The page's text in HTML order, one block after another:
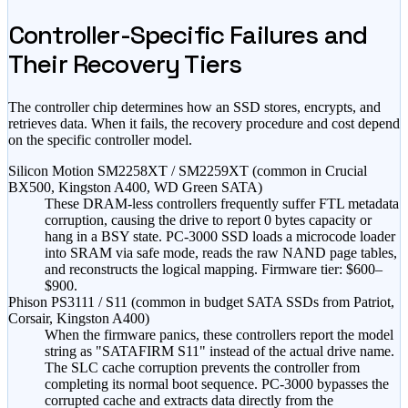
Controller-Specific Failures and
Their Recovery Tiers
The controller chip determines how an SSD stores, encrypts, and
retrieves data. When it fails, the recovery procedure and cost depend
on the specific controller model.
Silicon Motion SM2258XT / SM2259XT (common in Crucial
BX500, Kingston A400, WD Green SATA)
These DRAM-less controllers frequently suffer FTL metadata
corruption, causing the drive to report 0 bytes capacity or
hang in a BSY state. PC-3000 SSD loads a microcode loader
into SRAM via safe mode, reads the raw NAND page tables,
and reconstructs the logical mapping. Firmware tier: $600–
$900.
Phison PS3111 / S11 (common in budget SATA SSDs from Patriot,
Corsair, Kingston A400)
When the firmware panics, these controllers report the model
string as "SATAFIRM S11" instead of the actual drive name.
The SLC cache corruption prevents the controller from
completing its normal boot sequence. PC-3000 bypasses the
corrupted cache and extracts data directly from the